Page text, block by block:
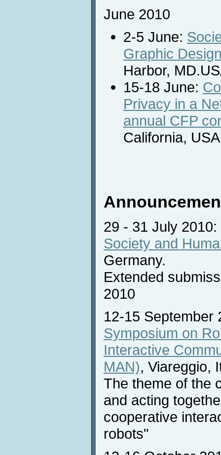
June 2010
2-5 June:
Graphic
Harbor,
15-18 June:
Privacy in a
annual CFP
California,
29 - 31 July 2010:
Society and
Germany.
Extended
2010
12-15 September
Symposium on
Interactive
MAN), Viareggio,
The theme of the
and acting
cooperative
robots"